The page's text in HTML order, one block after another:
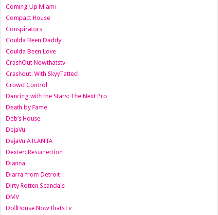
Coming Up Miami
Compact House
Conspirators
Coulda Been Daddy
Coulda Been Love
CrashOut Nowthatstv
Crashout: With SkyyTatted
Crowd Control
Dancing with the Stars: The Next Pro
Death by Fame
Deb’s House
DejaVu
DejaVu ATLANTA
Dexter: Resurrection
Dianna
Diarra from Detroit
Dirty Rotten Scandals
DMV
DollHouse NowThatsTv